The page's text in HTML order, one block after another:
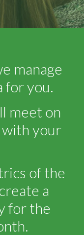
manage
for you.
meet on
with your
of the
a
for the